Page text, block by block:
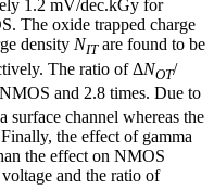
1.2 mV/dec.kGy for
The oxide trapped charge
density NITare found to be
The ratio of ΔNOT/
and 2.8 times. Due to
surface channel whereas the
the effect of gamma
the effect on NMOS
and the ratio of